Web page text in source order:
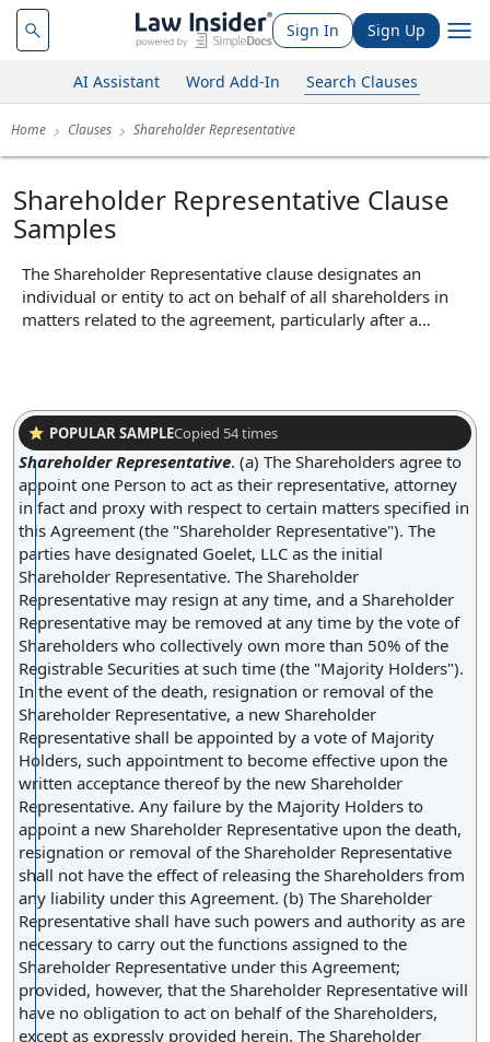
Sign In Sign Up
AI Assistant Word Add-In Search Clauses
Home Clauses Shareholder Representative
Shareholder Representative Clause
Samples
The Shareholder Representative clause designates an
individual or entity to act on behalf of all shareholders in
matters related to the agreement, particularly after a
arise post-closing, streamlining communication between
the company and its former shareholders. By centralizing
authority, the clause ensures efficient management of post-
transaction issues and prevents the need to coordinate with
numerous individual shareholders, thereby reducing
administrative complexity and potential delays.
POPULAR SAMPLECopied 54times
Shareholder Representative. (a) The Shareholders agree to
appoint one Person to act as their representative, attorney
in fact and proxy with respect to certain matters specified in
this Agreement (the "Shareholder Representative"). The
parties have designated Goelet, LLC as the initial
Shareholder Representative. The Shareholder
Representative may resign at any time, and a Shareholder
Representative may be removed at any time by the vote of
Shareholders who collectively own more than 50% of the
Registrable Securities at such time (the "Majority Holders").
In the event of the death, resignation or removal of the
Shareholder Representative, a new Shareholder
Representative shall be appointed by a vote of Majority
Holders, such appointment to become effective upon the
written acceptance thereof by the new Shareholder
Representative. Any failure by the Majority Holders to
appoint a new Shareholder Representative upon the death,
resignation or removal of the Shareholder Representative
shall not have the effect of releasing the Shareholders from
any liability under this Agreement. (b) The Shareholder
Representative shall have such powers and authority as are
necessary to carry out the functions assigned to the
Shareholder Representative under this Agreement;
provided, however, that the Shareholder Representative will
have no obligation to act on behalf of the Shareholders,
except as expressly provided herein. The Shareholder